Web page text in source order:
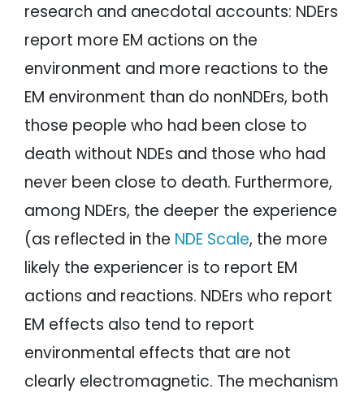
research and anecdotal accounts: NDErs
report more EM actions on the
environment and more reactions to the
EM environment than do nonNDErs, both
those people who had been close to
death without NDEs and those who had
never been close to death. Furthermore,
among NDErs, the deeper the experience
(as reflected in the NDE Scale, the more
likely the experiencer is to report EM
actions and reactions. NDErs who report
EM effects also tend to report
environmental effects that are not
clearly electromagnetic. The mechanism